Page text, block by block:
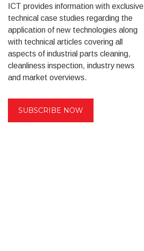
ICT provides information with exclusive
technical case studies regarding the
application of new technologies along
with technical articles covering all
aspects of industrial parts cleaning,
cleanliness inspection, industry news
and market overviews.
SUBSCRIBE NOW